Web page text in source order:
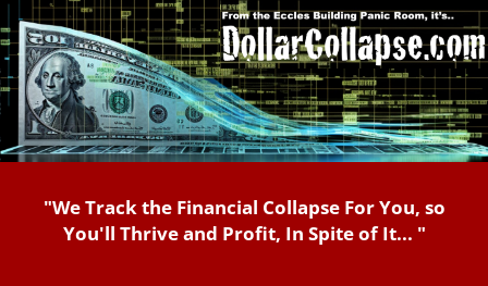
"We Track the Financial Collapse For You, so
You'll Thrive and Profit, In Spite of It... "